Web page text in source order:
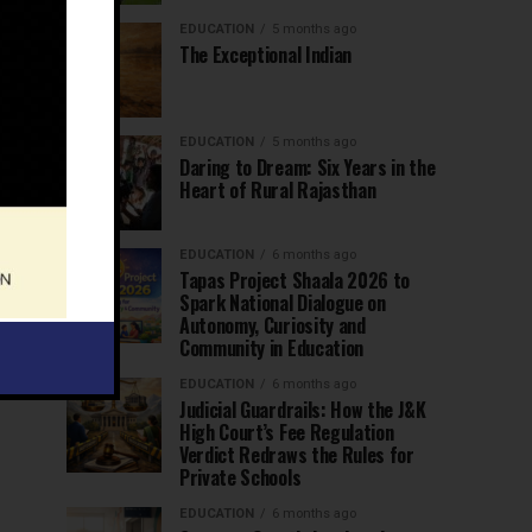
EDUCATION 5 months ago
The Exceptional Indian
EDUCATION 5 months ago
Daring to Dream: Six Years in the
Heart of Rural Rajasthan
EDUCATION 6 months ago
Tapas Project Shaala 2026 to
Spark National Dialogue on
Autonomy, Curiosity and
Community in Education
EDUCATION 6 months ago
Judicial Guardrails: How the J&K
High Court’s Fee Regulation
Verdict Redraws the Rules for
Private Schools
EDUCATION 6 months ago